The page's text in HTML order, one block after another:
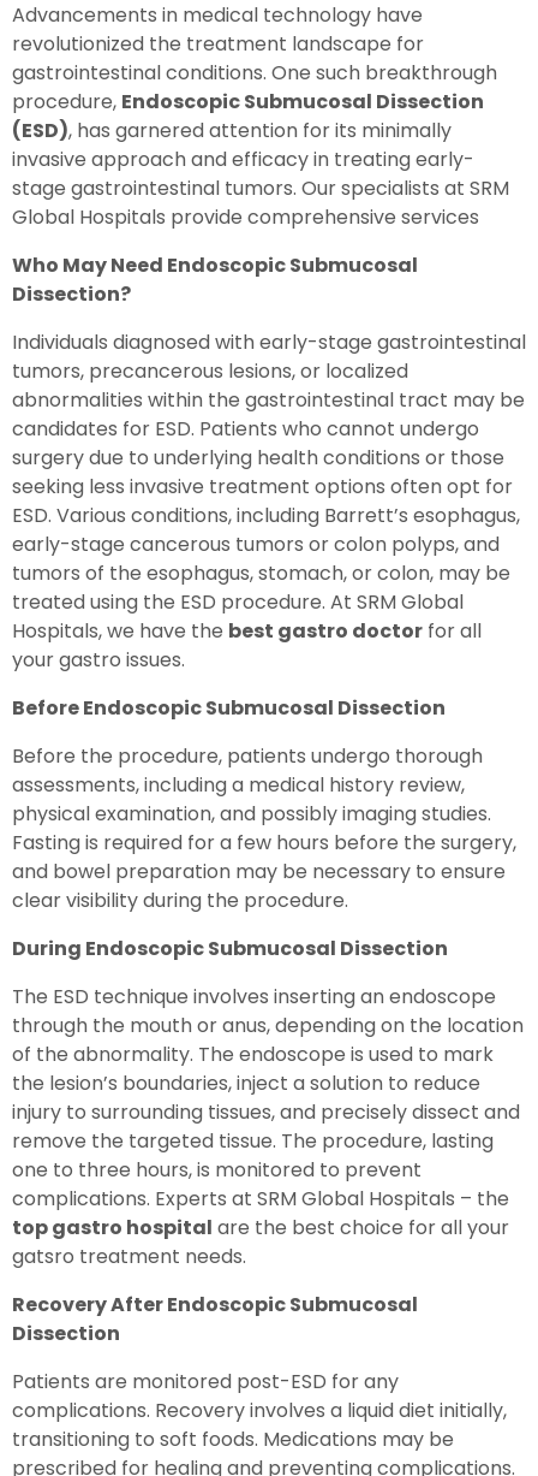
Advancements in medical technology have
revolutionized the treatment landscape for
gastrointestinal conditions. One such breakthrough
procedure, Endoscopic Submucosal Dissection
(ESD), has garnered attention for its minimally
invasive approach and efficacy in treating early-
stage gastrointestinal tumors. Our specialists at SRM
Global Hospitals provide comprehensive services
Who May Need Endoscopic Submucosal
Dissection?
Individuals diagnosed with early-stage gastrointestinal
tumors, precancerous lesions, or localized
abnormalities within the gastrointestinal tract may be
candidates for ESD. Patients who cannot undergo
surgery due to underlying health conditions or those
seeking less invasive treatment options often opt for
ESD. Various conditions, including Barrett’s esophagus,
early-stage cancerous tumors or colon polyps, and
tumors of the esophagus, stomach, or colon, may be
treated using the ESD procedure. At SRM Global
Hospitals, we have the best gastro doctor for all
your gastro issues.
Before Endoscopic Submucosal Dissection
Before the procedure, patients undergo thorough
assessments, including a medical history review,
physical examination, and possibly imaging studies.
Fasting is required for a few hours before the surgery,
and bowel preparation may be necessary to ensure
clear visibility during the procedure.
During Endoscopic Submucosal Dissection
The ESD technique involves inserting an endoscope
through the mouth or anus, depending on the location
of the abnormality. The endoscope is used to mark
the lesion’s boundaries, inject a solution to reduce
injury to surrounding tissues, and precisely dissect and
remove the targeted tissue. The procedure, lasting
one to three hours, is monitored to prevent
complications. Experts at SRM Global Hospitals – the
top gastro hospital are the best choice for all your
gatsro treatment needs.
Recovery After Endoscopic Submucosal
Dissection
Patients are monitored post-ESD for any
complications. Recovery involves a liquid diet initially,
transitioning to soft foods. Medications may be
prescribed for healing and preventing complications.